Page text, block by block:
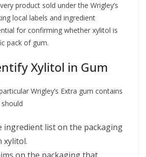
product sold under the Wrigley’s
local labels and ingredient
for confirming whether xylitol is
pack of gum.
Xylitol in Gum
Wrigley’s Extra gum contains
ingredient list on the packaging